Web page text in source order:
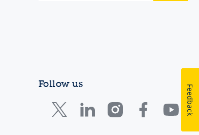
Follow us
Feedback